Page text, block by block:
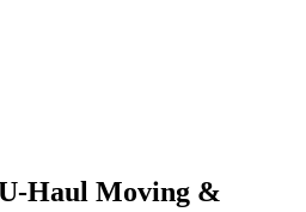
Haul Moving &